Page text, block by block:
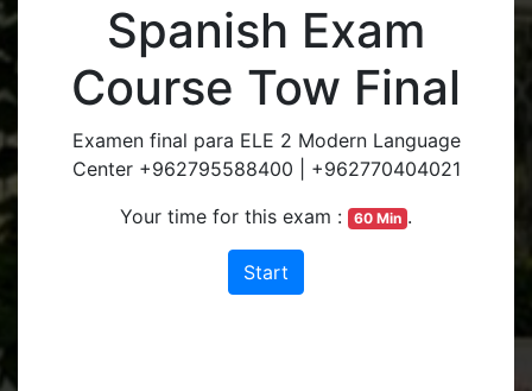
Spanish Exam
Course Tow Final
Examen final para ELE 2 Modern Language
Center +962795588400 | +962770404021
Your time for this exam : 60 Min .
Start